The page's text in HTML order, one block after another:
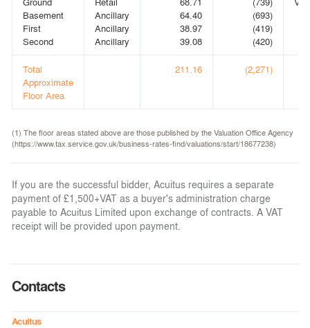
Basement
First
Second
Ancillary
Ancillary
Ancillary
64.40
38.97
39.08
(693)
(419)
(420)
Total
Approximate
Floor Area
211.16 (2,271)
(1) The floor areas stated above are those published by the Valuation Office Agency
(https://www.tax.service.gov.uk/business-rates-find/valuations/start/18677238)
If you are the successful bidder, Acuitus requires a separate
payment of £1,500+VAT as a buyer's administration charge
payable to Acuitus Limited upon exchange of contracts. A VAT
receipt will be provided upon payment.
Contacts
Acuitus